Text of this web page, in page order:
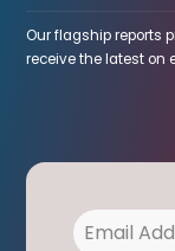
Our flagship reports
receive the latest on